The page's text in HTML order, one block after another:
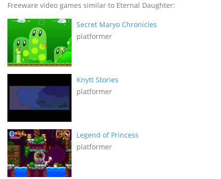
Freeware video games similar to Eternal Daughter:
Secret Maryo Chronicles
platformer
Knytt Stories
platformer
Legend of Princess
platformer